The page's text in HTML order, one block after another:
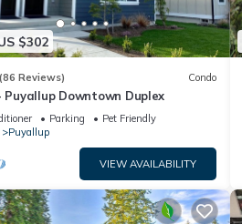
$302
(86 Reviews) Condo
Puyallup Downtown Duplex
Parking
Pet Friendly
Puyallup
VIEW AVAILABILITY